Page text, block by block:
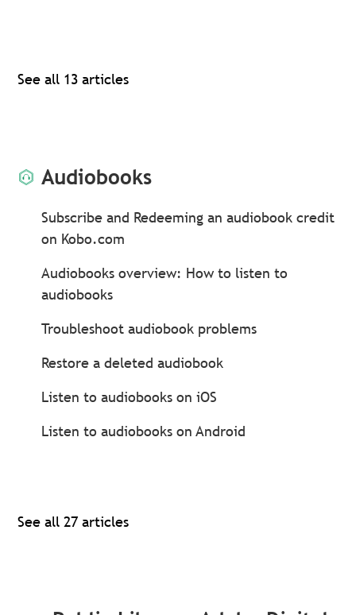
See all 13 articles
Audiobooks
Subscribe and Redeeming an audiobook credit
on Kobo.com
Audiobooks overview: How to listen to
audiobooks
Troubleshoot audiobook problems
Restore a deleted audiobook
Listen to audiobooks on iOS
Listen to audiobooks on Android
See all 27 articles